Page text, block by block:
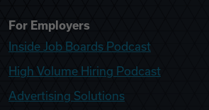
For Employers
Inside Job Boards Podcast
High Volume Hiring Podcast
Advertising Solutions